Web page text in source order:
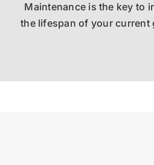
Maintenance is the key to
the lifespan of your current